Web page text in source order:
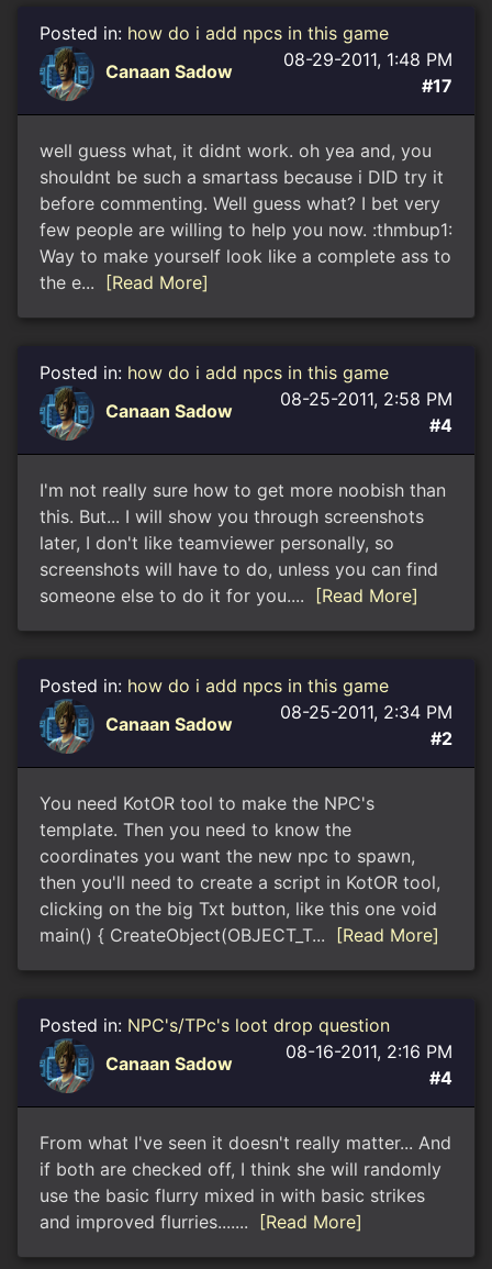
Posted in: how do i add npcs in this game
Canaan Sadow
08-29-2011, 1:48 PM
#17
well guess what, it didnt work. oh yea and, you
shouldnt be such a smartass because i DID try it
before commenting. Well guess what? I bet very
few people are willing to help you now. :thmbup1:
Way to make yourself look like a complete ass to
the e...
[Read More]
Posted in: how do i add npcs in this game
Canaan Sadow
08-25-2011, 2:58 PM
#4
I'm not really sure how to get more noobish than
this. But... I will show you through screenshots
later, I don't like teamviewer personally, so
screenshots will have to do, unless you can find
someone else to do it for you....
[Read More]
Posted in: how do i add npcs in this game
Canaan Sadow
08-25-2011, 2:34 PM
#2
You need KotOR tool to make the NPC's
template. Then you need to know the
coordinates you want the new npc to spawn,
then you'll need to create a script in KotOR tool,
clicking on the big Txt button, like this one void
main() { CreateObject(OBJECT_T...
[Read More]
Posted in: NPC's/TPc's loot drop question
Canaan Sadow
08-16-2011, 2:16 PM
#4
From what I've seen it doesn't really matter... And
if both are checked off, I think she will randomly
use the basic flurry mixed in with basic strikes
and improved flurries.......
[Read More]